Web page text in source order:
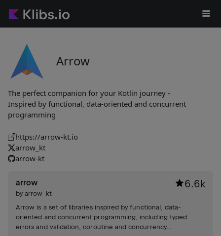
Arrow
The perfect companion for your Kotlin journey -
Inspired by functional, data-oriented and concurrent
programming
https://arrow-kt.io
arrow_kt
arrow-kt
arrow
byarrow-kt
6.6k
Arrow is a set of libraries inspired by functional, data-
oriented and concurrent programming, including typed
errors and validation, coroutine and concurrency